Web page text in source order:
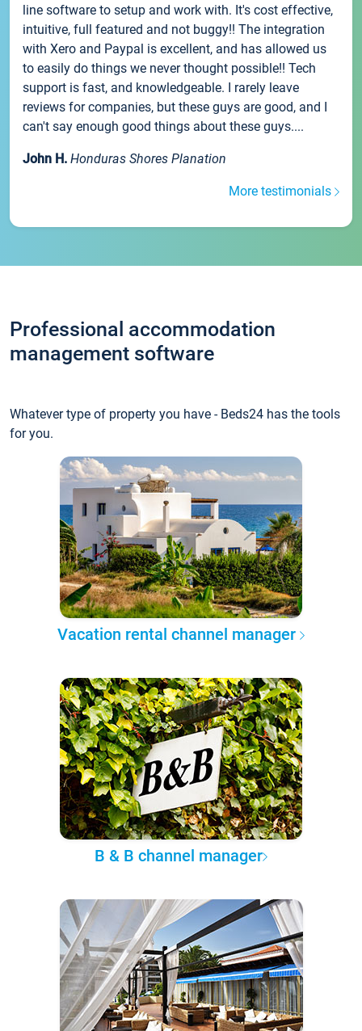
line software to setup and work with. It's cost effective,
intuitive, full featured and not buggy!! The integration
with Xero and Paypal is excellent, and has allowed us
to easily do things we never thought possible!! Tech
support is fast, and knowledgeable. I rarely leave
reviews for companies, but these guys are good, and I
can't say enough good things about these guys....
John H. Honduras Shores Planation
More testimonials
Professional accommodation
management software
Whatever type of property you have - Beds24 has the tools
for you.
Vacation rental channel manager
B & B channel manager